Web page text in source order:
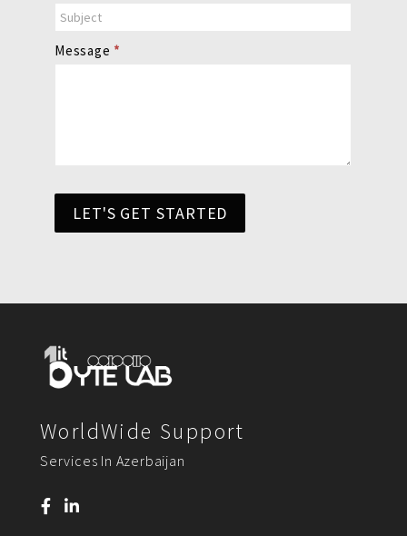
Message *
LET'S GET STARTED
WorldWide Support
Services In Azerbaijan